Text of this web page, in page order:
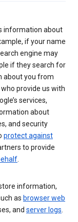
information about
if your name
engine may
if they search for
about you from
provide us with
services,
about
and security
protect against
to provide
information,
as browser web
and server logs